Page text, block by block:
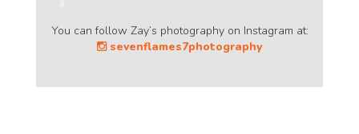
You can follow Zay’s photography on Instagram at:
sevenflames7photography